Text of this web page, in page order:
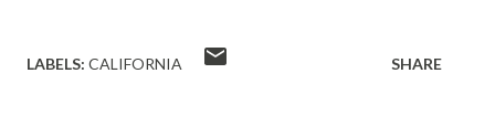
LABELS: CALIFORNIA SHARE